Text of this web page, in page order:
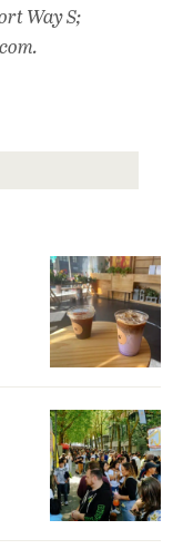
Way S;